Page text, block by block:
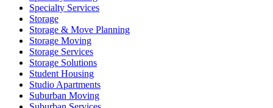
Specialty Services
Storage
Storage & Move Planning
Storage Moving
Storage Services
Storage Solutions
Student Housing
Studio Apartments
Suburban Moving